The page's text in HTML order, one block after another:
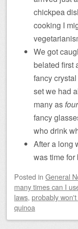
chickpea
cooking I
We got
belated first
fancy
set we had
many asfour
fancy
who drink
After a long
was time for
Posted in General
many times can I
laws, probably
quinoa